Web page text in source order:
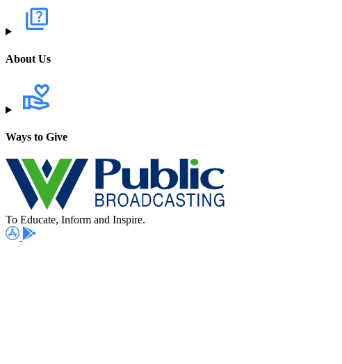
About Us
Ways to Give
To Educate, Inform and Inspire.